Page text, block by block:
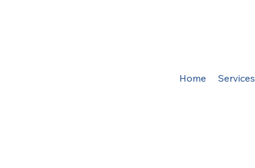
Home Services